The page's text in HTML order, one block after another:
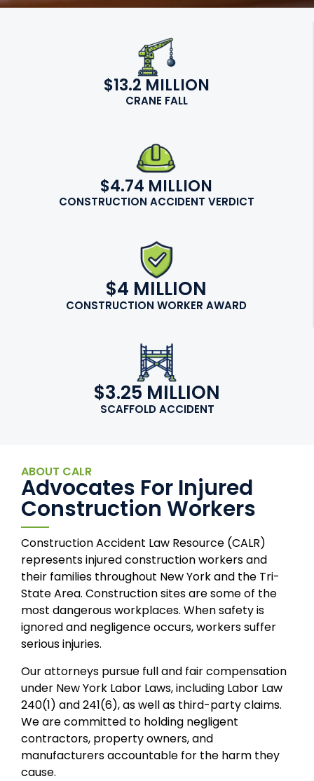
$13.2 MILLION
CRANE FALL
$4.74 MILLION
CONSTRUCTION ACCIDENT VERDICT
$4 MILLION
CONSTRUCTION WORKER AWARD
$3.25 MILLION
SCAFFOLD ACCIDENT
ABOUT CALR
Advocates For Injured
Construction Workers
Construction Accident Law Resource (CALR)
represents injured construction workers and
their families throughout New York and the Tri-
State Area. Construction sites are some of the
most dangerous workplaces. When safety is
ignored and negligence occurs, workers suffer
serious injuries.
Our attorneys pursue full and fair compensation
under New York Labor Laws, including Labor Law
240(1) and 241(6), as well as third-party claims.
We are committed to holding negligent
contractors, property owners, and
manufacturers accountable for the harm they
cause.